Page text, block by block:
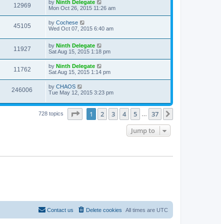
12969 by Ninth Delegate
Mon Oct 26, 2015 11:26 am
45105 by Cochese
Wed Oct 07, 2015 6:40 am
11927 by Ninth Delegate
Sat Aug 15, 2015 1:18 pm
11762 by Ninth Delegate
Sat Aug 15, 2015 1:14 pm
246006 by CHAOS
Tue May 12, 2015 3:23 pm
728 topics Page of 37
1 2 3 4 5 37
Jump to
All times are UTC
Delete cookies
Contact us